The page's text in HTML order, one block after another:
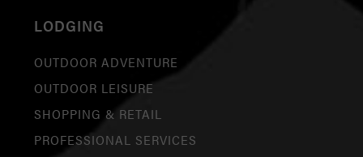
LODGING
OUTDOOR ADVENTURE
OUTDOOR LEISURE
SHOPPING & RETAIL
PROFESSIONAL SERVICES